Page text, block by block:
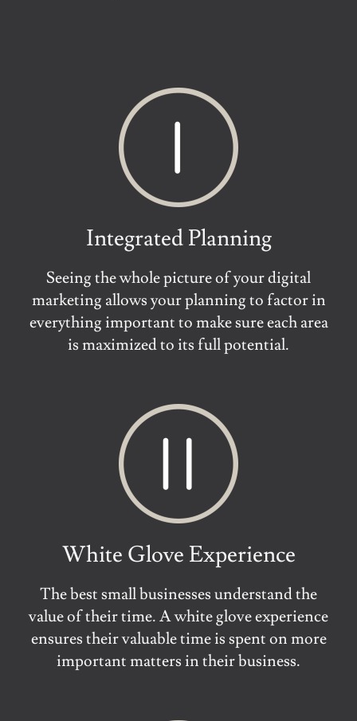
Integrated Planning
Seeing the whole picture of your digital
marketing allows your planning to factor in
everything important to make sure each area
is maximized to its full potential.
White Glove Experience
The best small businesses understand the
value of their time. A white glove experience
ensures their valuable time is spent on more
important matters in their business.